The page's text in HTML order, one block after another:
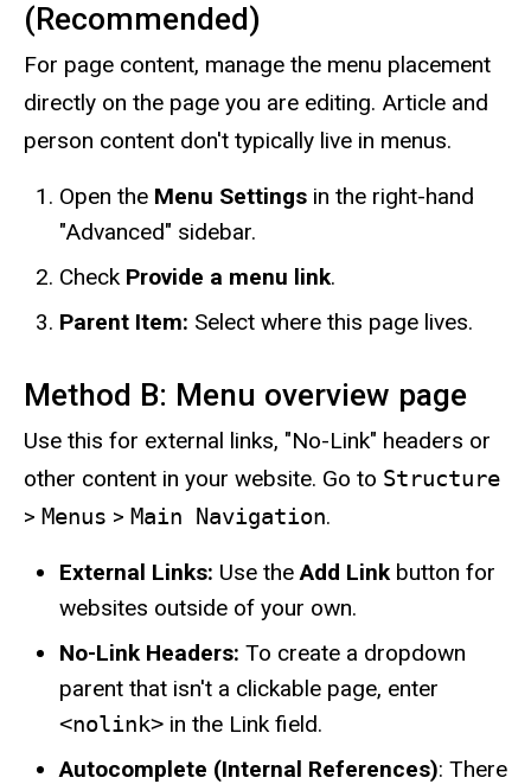
(Recommended)
For page content, manage the menu placement
directly on the page you are editing. Article and
person content don't typically live in menus.
Open the Menu Settings in the right-hand
"Advanced" sidebar.
Check Provide a menu link.
Parent Item: Select where this page lives.
Method B: Menu overview page
Use this for external links, "No-Link" headers or
other content in your website. Go to Structure
> Menus > Main Navigation.
External Links: Use theAdd Linkbutton for
websites outside of your own.
No-Link Headers: To create a dropdown
parent that isn't a clickable page, enter
<nolink> in the Link field.
Autocomplete (Internal References): There